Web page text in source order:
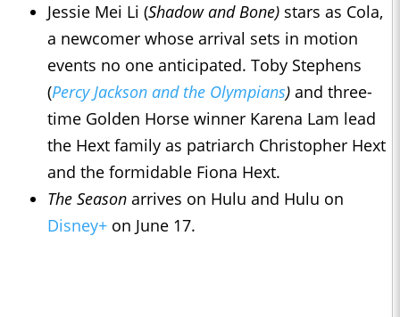
Jessie Mei Li (Shadow and Bone) stars as Cola,
a newcomer whose arrival sets in motion
events no one anticipated. Toby Stephens
(Percy Jackson and the Olympians) and three-
time Golden Horse winner Karena Lam lead
the Hext family as patriarch Christopher Hext
and the formidable Fiona Hext.
The Season arrives on Hulu and Hulu on
Disney+ on June 17.